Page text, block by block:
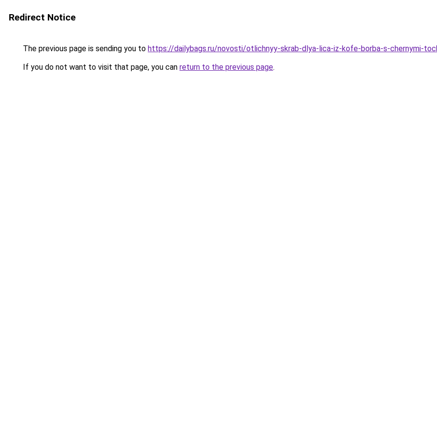
Redirect Notice
The previous page is sending you to https://dailybags.ru/novosti/otlichnyy-skrab-dlya-lica-iz-kofe-borba-s-chernymi-
If you do not want to visit that page, you can return to the previous page.